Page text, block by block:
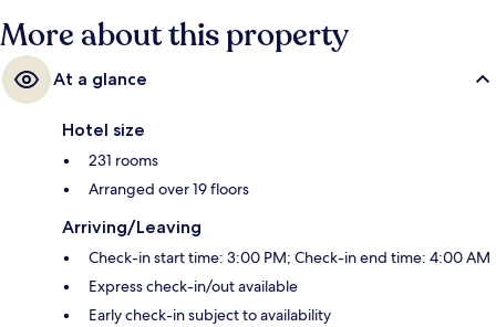
are just steps away.
More about this property
At a glance
Hotel size
231 rooms
Arranged over 19 floors
Arriving/Leaving
Check-in start time: 3:00 PM; Check-in end time: 4:00 AM
Express check-in/out available
Early check-in subject to availability